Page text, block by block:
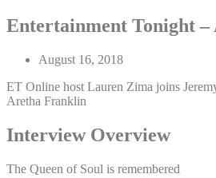
Entertainment Tonight
August 16, 2018
ET Online host Lauren Zima joins
Aretha Franklin
Interview Overview
The Queen of Soul is remembered